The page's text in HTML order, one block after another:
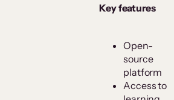
Key features
Open-
source
platform
Access to